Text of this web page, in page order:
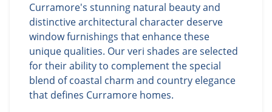
Curramore's stunning natural beauty and
distinctive architectural character deserve
window furnishings that enhance these
unique qualities. Our veri shades are selected
for their ability to complement the special
blend of coastal charm and country elegance
that defines Curramore homes.